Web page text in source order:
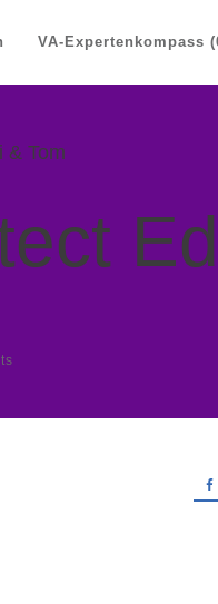
VA-Expertenkompass
& Tom